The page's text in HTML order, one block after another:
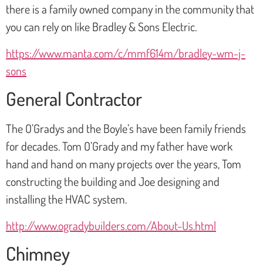
there is a family owned company in the community that
you can rely on like Bradley & Sons Electric.
https://www.manta.com/c/mmf614m/bradley-wm-j-
sons
General Contractor
The O’Gradys and the Boyle’s have been family friends
for decades. Tom O’Grady and my father have work
hand and hand on many projects over the years, Tom
constructing the building and Joe designing and
installing the HVAC system.
http://www.ogradybuilders.com/About-Us.html
Chimney